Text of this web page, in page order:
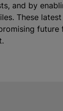
and by
These
future